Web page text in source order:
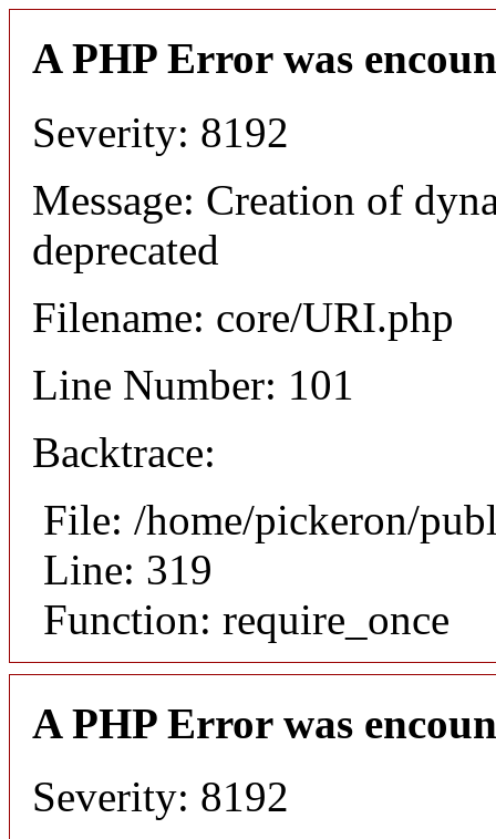
A PHP Error was
Severity: 8192
Message: Creation of
deprecated
Filename: core/URI.php
Line Number: 101
Backtrace:
File: /home/pickeron/
Line: 319
Function: require_once
A PHP Error was
Severity: 8192